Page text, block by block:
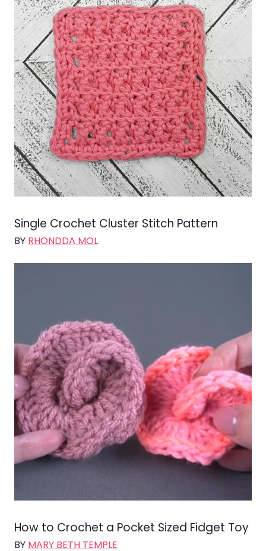
Single Crochet Cluster Stitch Pattern
BY RHONDDA MOL
How to Crochet a Pocket Sized Fidget Toy
BY MARY BETH TEMPLE